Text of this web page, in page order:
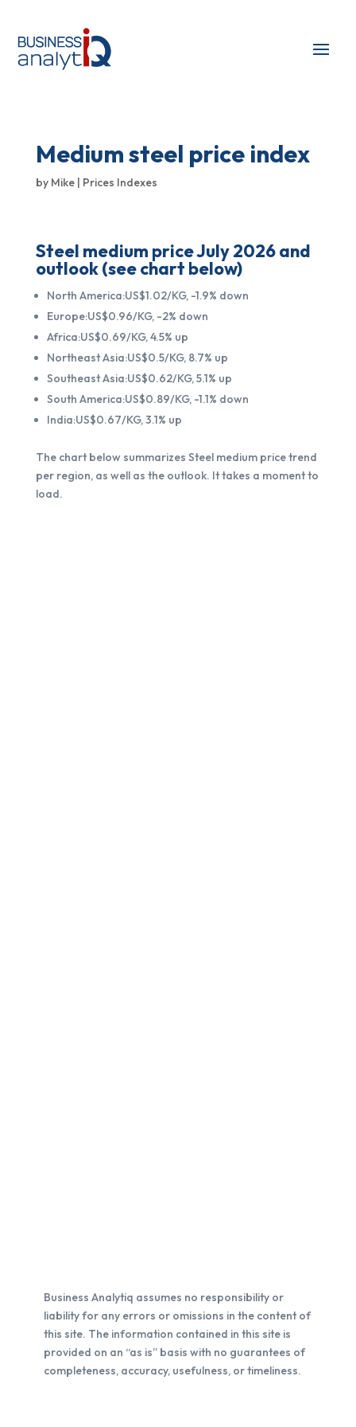
Medium steel price index
by Mike| Prices Indexes
Steel medium price July 2026 and
outlook (see chart below)
North America:US$1.02/KG, -1.9% down
Europe:US$0.96/KG, -2% down
Africa:US$0.69/KG, 4.5% up
Northeast Asia:US$0.5/KG, 8.7% up
Southeast Asia:US$0.62/KG, 5.1% up
South America:US$0.89/KG, -1.1% down
India:US$0.67/KG, 3.1% up
The chart below summarizes Steel medium price trend
per region, as well as the outlook. It takes a moment to
load.
Business Analytiq assumes no responsibility or
liability for any errors or omissions in the content of
this site. The information contained in this site is
provided on an “as is” basis with no guarantees of
completeness, accuracy, usefulness, or timeliness.